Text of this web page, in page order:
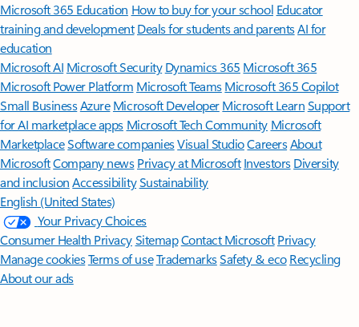
Microsoft 365 Education How to buy for your school Educator
training and development Deals for students and parentsAI for
education
Microsoft AI Microsoft Security Dynamics 365 Microsoft 365
Microsoft Power Platform Microsoft TeamsMicrosoft 365 Copilot
Small BusinessAzure Microsoft DeveloperMicrosoft LearnSupport
for AI marketplace apps Microsoft Tech Community Microsoft
MarketplaceSoftware companiesVisual StudioCareersAbout
MicrosoftCompany news Privacy at Microsoft Investors Diversity
and inclusion AccessibilitySustainability
English (United States)
Your Privacy Choices
Consumer Health PrivacySitemapContact Microsoft Privacy
Manage cookiesTerms of useTrademarksSafety & eco Recycling
About our ads